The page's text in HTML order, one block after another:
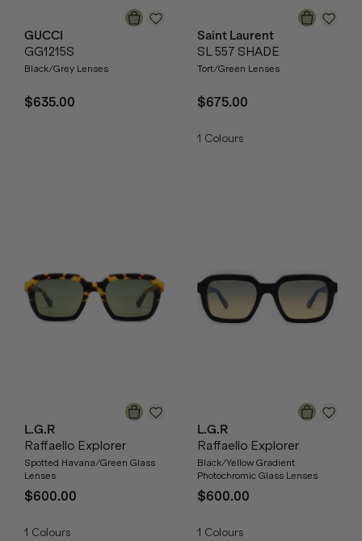
GUCCI
GG1215S
Black/Grey Lenses
$635.00
Saint Laurent
SL 557 SHADE
Tort/Green Lenses
$675.00
1 Colours
L.G.R
Raffaello Explorer
Spotted Havana/Green Glass
Lenses
$600.00
1 Colours
L.G.R
Raffaello Explorer
Black/Yellow Gradient
Photochromic Glass Lenses
$600.00
1 Colours